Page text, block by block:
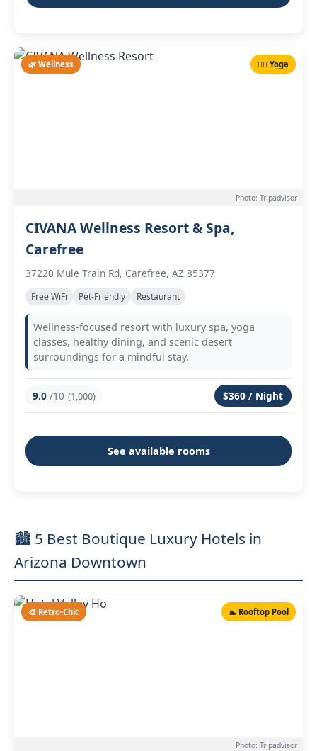
🌿 Wellness 🧘‍♀️ Yoga
Photo: Tripadvisor
CIVANA Wellness Resort & Spa,
Carefree
37220 Mule Train Rd, Carefree, AZ 85377
Free WiFi Pet-Friendly Restaurant
Wellness-focused resort with luxury spa, yoga
classes, healthy dining, and scenic desert
surroundings for a mindful stay.
9.0 /10 (1,000) $360 / Night
See available rooms
🏙️ 5 Best Boutique Luxury Hotels in
Arizona Downtown
🎨 Retro-Chic 🏊 Rooftop Pool
Photo: Tripadvisor